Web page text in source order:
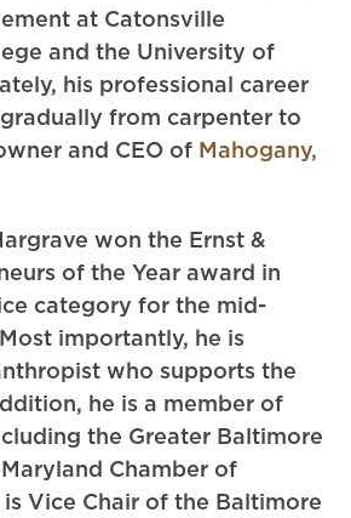
at Catonsville
and the University of
his professional career
from carpenter to
and CEO of Mahogany,
won the Ernst &
of the Year award in
category for the mid-
importantly, he is
who supports the
he is a member of
the Greater Baltimore
Chamber of
Vice Chair of the Baltimore